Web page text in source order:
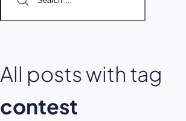
All posts with tag
contest